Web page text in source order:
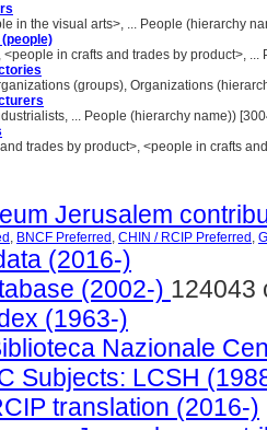
in the visual arts>, ... People (hierarchy
<people in crafts and trades by product>,
(groups), Organizations
... People (hierarchy name))
trades by product>, <people in crafts
Jerusalem
, BNCF Preferred , CHIN / RCIP Preferred ,
(2016-)
(2002-) 124043
(1963-)
Nazionale
Subjects: LCSH
translation (2016-)